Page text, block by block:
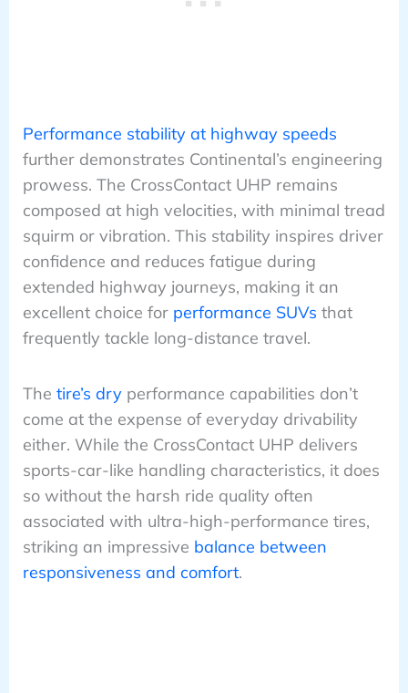
Performance stability at highway speeds
further demonstrates Continental’s engineering
prowess. The CrossContact UHP remains
composed at high velocities, with minimal tread
squirm or vibration. This stability inspires driver
confidence and reduces fatigue during
extended highway journeys, making it an
excellent choice for performance SUVs that
frequently tackle long-distance travel.
The tire’s dryperformance capabilities don’t
come at the expense of everyday drivability
either. While the CrossContact UHP delivers
sports-car-like handling characteristics, it does
so without the harsh ride quality often
associated with ultra-high-performance tires,
striking an impressive balance between
responsiveness and comfort.